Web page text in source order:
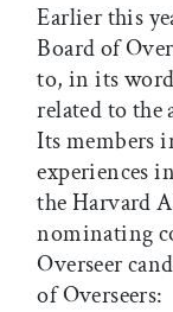
Earlier this
Board of
to, in its
related to the
Its members
experiences
the Harvard
nominating
Overseer
of Overseers: